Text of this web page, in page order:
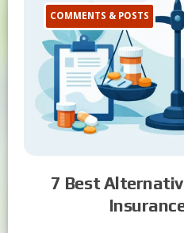
COMMENTS & POSTS
7 Best